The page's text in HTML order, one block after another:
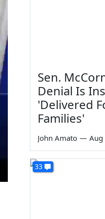
Sen.
Denial Is
'Delivered
Families'
John Amato — Aug
33